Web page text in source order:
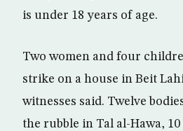
is under 18 years of age.
Two women and four
strike on a house in Beit
witnesses said. Twelve
the rubble in Tal al-Hawa,